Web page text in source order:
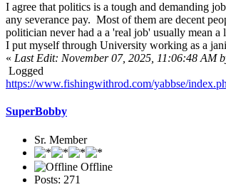
I agree that politics is a tough and demanding
any severance pay. Most of them are decent
politician never had a a 'real job' usually mean
I put myself through University working as a
« Last Edit: November 07, 2025, 11:06:48 AM
Logged
https://www.fishingwithrod.com/yabbse/
SuperBobby
Sr. Member
Offline
Posts: 271